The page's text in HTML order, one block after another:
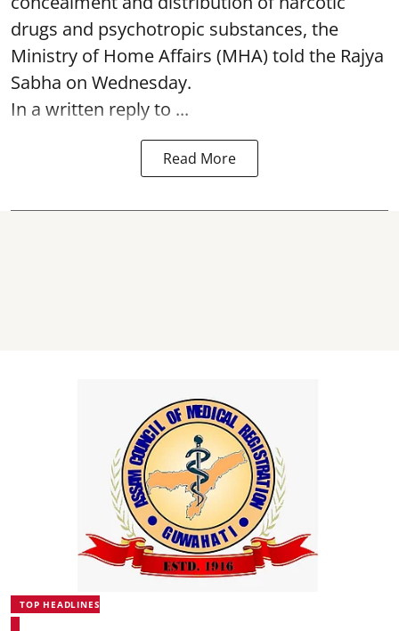
drugs and psychotropic substances, the
Ministry of Home Affairs (MHA) told the Rajya
Sabha on Wednesday.
In a written reply to ...
Read More
TOP HEADLINES